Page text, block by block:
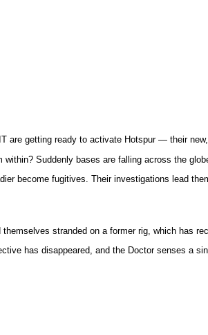
are getting ready to activate Hotspur — their
Suddenly bases are falling across the
become fugitives. Their investigations lead
stranded on a former rig, which has
has disappeared, and the Doctor senses a